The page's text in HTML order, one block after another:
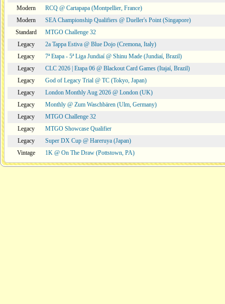
Modern
RCQ @ Cartapapa (Montpellier, France)
Modern
SEA Championship Qualifiers @ Dueller's Point (Singapore)
Standard
MTGO Challenge 32
Legacy
2a Tappa Estiva @ Blue Dojo (Cremona, Italy)
Legacy
7ª Etapa - 5ª Liga Jundiaí @ Shinu Made (Jundiaí, Brazil)
Legacy
CLC 2026 | Etapa 06 @ Blackout Card Games (Itajaí, Brazil)
Legacy
God of Legacy Trial @ TC (Tokyo, Japan)
Legacy
London Monthly Aug 2026 @ London (UK)
Legacy
Monthly @ Zum Waschbären (Ulm, Germany)
Legacy
MTGO Challenge 32
Legacy
MTGO Showcase Qualifier
Legacy
Super DX Cup @ Hareruya (Japan)
Vintage
1K @ On The Draw (Pottstown, PA)